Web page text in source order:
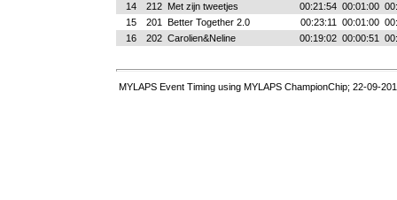
14
212 Met zijn tweetjes 00:21:54 00:01:00
15
201 Better Together 2.0 00:23:11 00:01:00
16
202 Carolien&Neline 00:19:02 00:00:51
MYLAPS Event Timing using MYLAPS ChampionChip; 22-09-